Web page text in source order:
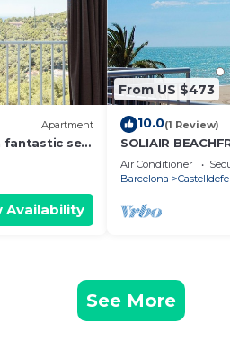
Apartment
fantastic sea
Availability
From US $473
10.0(1 Review)
SOLIAIR
Air Conditioner
Barcelona
See More